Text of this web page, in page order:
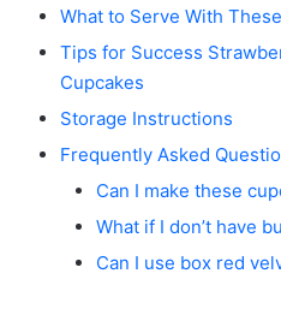
What to Serve With
Tips for Success
Cupcakes
Storage Instructions
Frequently Asked
Can I make these
What if I don’t have
Can I use box red